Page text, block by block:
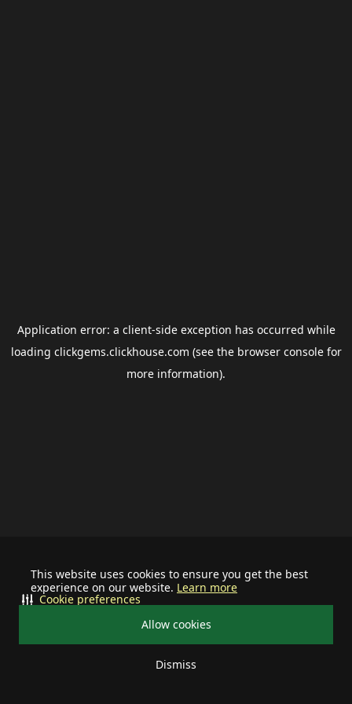
This website uses cookies to ensure you get the best
experience on our website. Learn more
Allow cookies
Dismiss
Cookie preferences
Application error: a client-side exception has occurred while
loading clickgems.clickhouse.com (see the browser consolefor
more information).